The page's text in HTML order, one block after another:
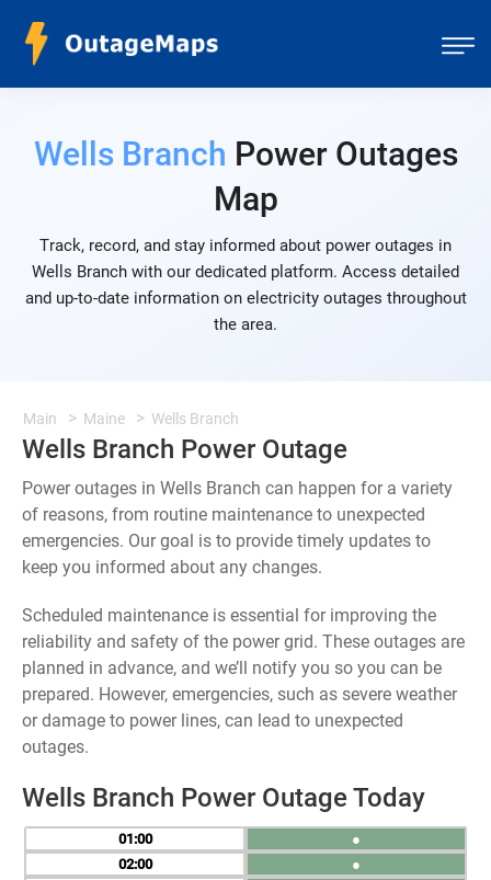
Wells Branch Power Outages
Map
Track, record, and stay informed about power outages in
Wells Branch with our dedicated platform. Access detailed
and up-to-date information on electricity outages throughout
the area.
Main Maine Wells Branch
Wells Branch Power Outage
Power outages in Wells Branch can happen for a variety
of reasons, from routine maintenance to unexpected
emergencies. Our goal is to provide timely updates to
keep you informed about any changes.
Scheduled maintenance is essential for improving the
reliability and safety of the power grid. These outages are
planned in advance, and we’ll notify you so you can be
prepared. However, emergencies, such as severe weather
or damage to power lines, can lead to unexpected
outages.
Wells Branch Power Outage Today
01
02
●
●